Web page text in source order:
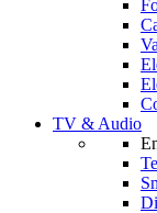
TV & Audio